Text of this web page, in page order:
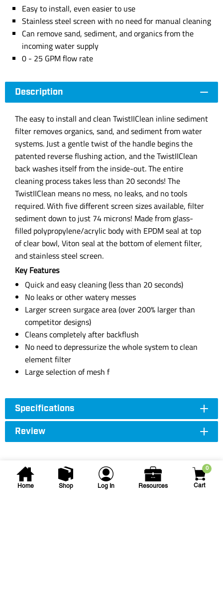
Home Shop Log In Resources
0
Cart
Easy to install, even easier to use
Stainless steel screen with no need for manual cleaning
Can remove sand, sediment, and organics from the
incoming water supply
0 - 25 GPM flow rate
Description
The easy to install and clean TwistIIClean inline sediment
filter removes organics, sand, and sediment from water
systems. Just a gentle twist of the handle begins the
patented reverse flushing action, and the TwistIIClean
back washes itself from the inside-out. The entire
cleaning process takes less than 20 seconds! The
TwistIIClean means no mess, no leaks, and no tools
required. With five different screen sizes available, filter
sediment down to just 74 microns! Made from glass-
filled polypropylene/acrylic body with EPDM seal at top
of clear bowl, Viton seal at the bottom of element filter,
and stainless steel screen.
Key Features
Quick and easy cleaning (less than 20 seconds)
No leaks or other watery messes
Larger screen surgace area (over 200% larger than
competitor designs)
Cleans completely after backflush
No need to depressurize the whole system to clean
element filter
Large selection of mesh f
Specifications
Review